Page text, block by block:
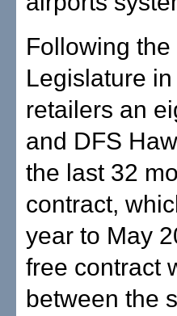
Following
Legislature
retailers an
and DFS
the last 32
contract,
year to May
free contract
between the